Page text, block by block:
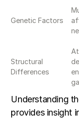
Genetic Factors
Structural
Differences
Understanding
provides insight